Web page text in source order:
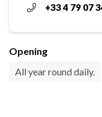
+33 4 79 07
Opening
All year round daily.